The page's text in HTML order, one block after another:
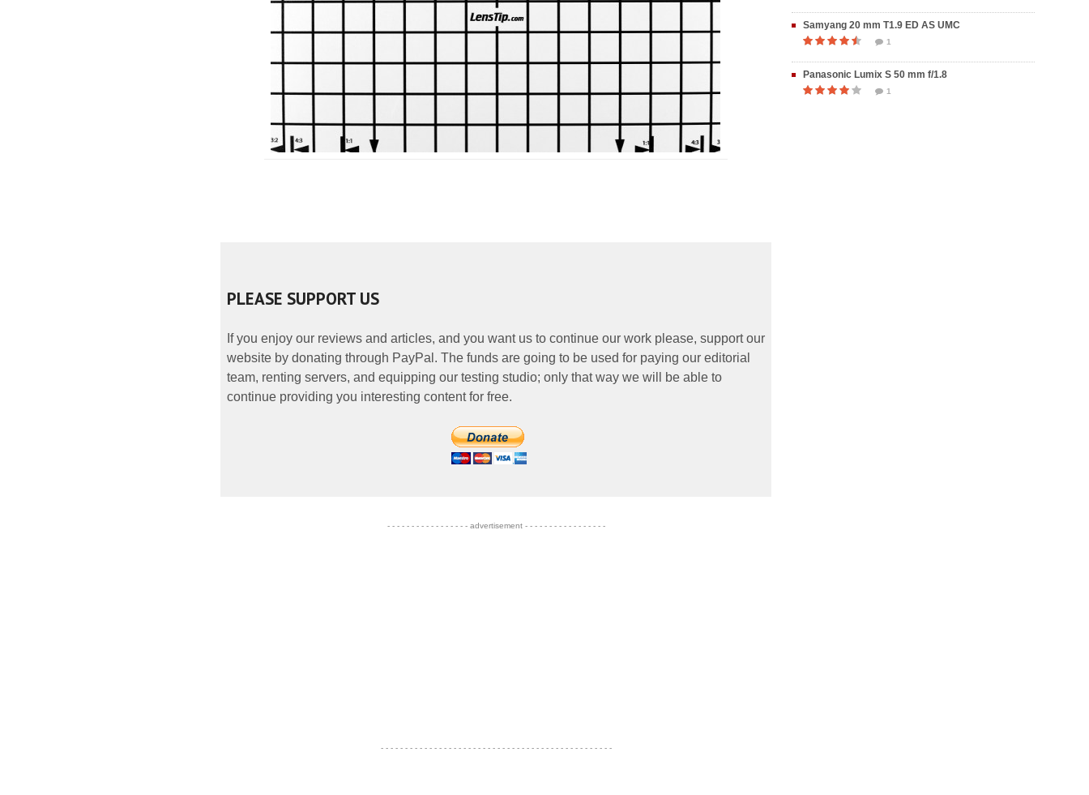
PLEASE SUPPORT US
If you enjoy our reviews and articles, and you want us to continue our work please, support our
website by donating through PayPal. The funds are going to be used for paying our editorial
team, renting servers, and equipping our testing studio; only that way we will be able to
continue providing you interesting content for free.
- - - - - - - - - - - - - - - - - advertisement - - - - - - - - - - - - - - - - -
- - - - - - - - - - - - - - - - - - - - - - - - - - - - - - - - - - - - - - - - - - - - - - - -
Samyang 20 mm T1.9 ED AS UMC
1
Panasonic Lumix S 50 mm f/1.8
1